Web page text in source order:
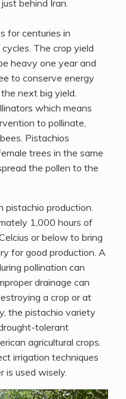
behind Iran.
for centuries in
The crop yield
heavy one year and
to conserve energy
next big yield.
which means
to pollinate,
Pistachios
trees in the same
the pollen to the
pistachio production.
1,000 hours of
or below to bring
for good production. A
pollination can
drainage can
a crop or at
the pistachio variety
tolerant
agricultural crops.
irrigation techniques
is used wisely.